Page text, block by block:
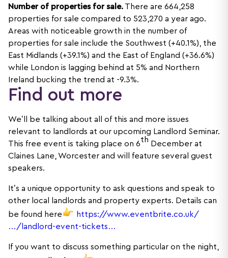
Number of properties for sale. There are 664,258
properties for sale compared to 523,270 a year ago.
Areas with noticeable growth in the number of
properties for sale include the Southwest (+40.1%), the
East Midlands (+39.1%) and the East of England (+36.6%)
while London is lagging behind at 5% and Northern
Ireland bucking the trend at -9.3%.
Find out more
We’ll be talking about all of this and more issues
relevant to landlords at our upcoming Landlord Seminar.
This free event is taking place on 6th December at
Claines Lane, Worcester and will feature several guest
speakers.
It’s a unique opportunity to ask questions and speak to
other local landlords and property experts. Details can
be found here
https://www.eventbrite.co.uk/
…/landlord-event-tickets…
If you want to discuss something particular on the night,